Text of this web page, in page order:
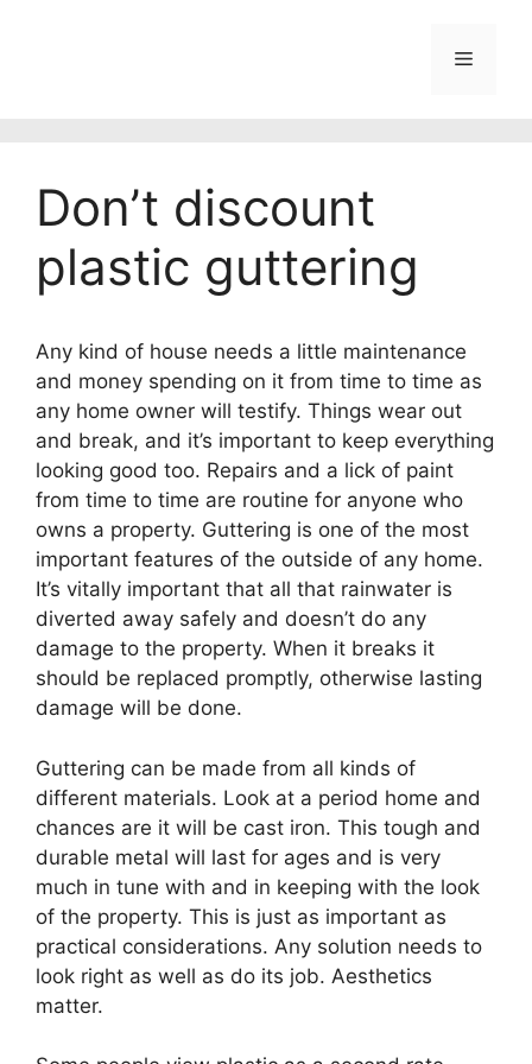
Menu
Don’t discount
plastic guttering
Any kind of house needs a little maintenance
and money spending on it from time to time as
any home owner will testify. Things wear out
and break, and it’s important to keep everything
looking good too. Repairs and a lick of paint
from time to time are routine for anyone who
owns a property. Guttering is one of the most
important features of the outside of any home.
It’s vitally important that all that rainwater is
diverted away safely and doesn’t do any
damage to the property. When it breaks it
should be replaced promptly, otherwise lasting
damage will be done.
Guttering can be made from all kinds of
different materials. Look at a period home and
chances are it will be cast iron. This tough and
durable metal will last for ages and is very
much in tune with and in keeping with the look
of the property. This is just as important as
practical considerations. Any solution needs to
look right as well as do its job. Aesthetics
matter.